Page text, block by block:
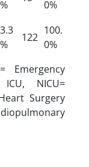
% 0%
3.3
%
122
100.
0%
Emergency
NICU=
Surgery